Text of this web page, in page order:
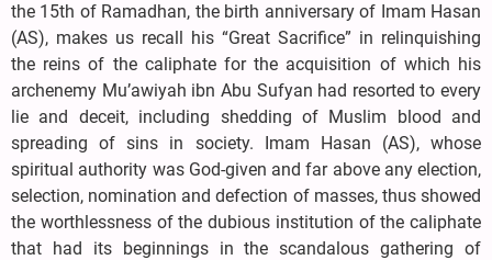
the 15th of Ramadhan, the birth anniversary of Imam Hasan
(AS), makes us recall his “Great Sacrifice” in relinquishing
the reins of the caliphate for the acquisition of which his
archenemy Mu’awiyah ibn Abu Sufyan had resorted to every
lie and deceit, including shedding of Muslim blood and
spreading of sins in society. Imam Hasan (AS), whose
spiritual authority was God-given and far above any election,
selection, nomination and defection of masses, thus showed
the worthlessness of the dubious institution of the caliphate
that had its beginnings in the scandalous gathering of